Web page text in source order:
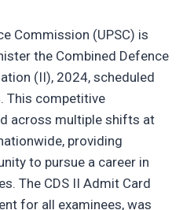
Commission (UPSC) is
the Combined Defence
(II), 2024, scheduled
This competitive
across multiple shifts at
providing
to pursue a career in
The CDS II Admit Card
for all examinees, was